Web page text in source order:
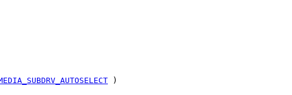
)